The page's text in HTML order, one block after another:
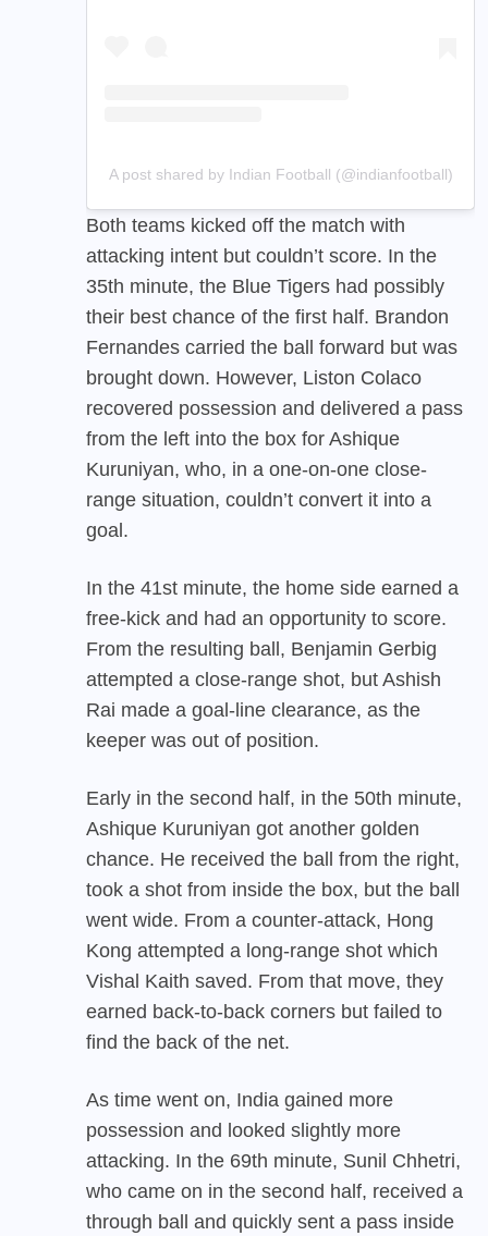
A post shared by Indian Football (@indianfootball)
Both teams kicked off the match with
attacking intent but couldn’t score. In the
35th minute, the Blue Tigers had possibly
their best chance of the first half. Brandon
Fernandes carried the ball forward but was
brought down. However, Liston Colaco
recovered possession and delivered a pass
from the left into the box for Ashique
Kuruniyan, who, in a one-on-one close-
range situation, couldn’t convert it into a
goal.
In the 41st minute, the home side earned a
free-kick and had an opportunity to score.
From the resulting ball, Benjamin Gerbig
attempted a close-range shot, but Ashish
Rai made a goal-line clearance, as the
keeper was out of position.
Early in the second half, in the 50th minute,
Ashique Kuruniyan got another golden
chance. He received the ball from the right,
took a shot from inside the box, but the ball
went wide. From a counter-attack, Hong
Kong attempted a long-range shot which
Vishal Kaith saved. From that move, they
earned back-to-back corners but failed to
find the back of the net.
As time went on, India gained more
possession and looked slightly more
attacking. In the 69th minute, Sunil Chhetri,
who came on in the second half, received a
through ball and quickly sent a pass inside